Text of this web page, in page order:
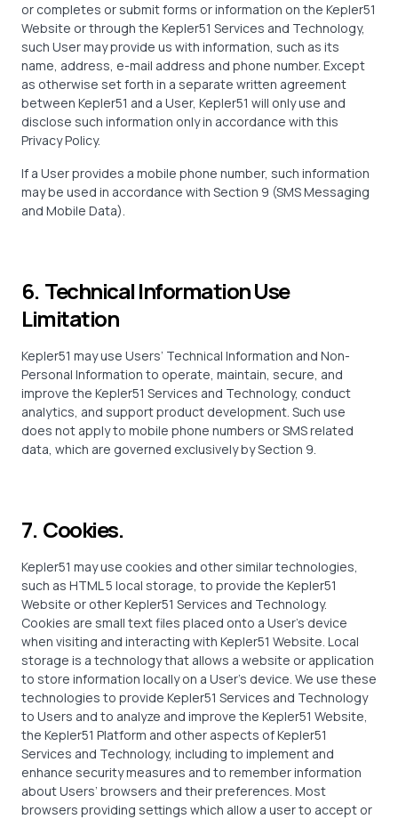
or completes or submit forms or information on the Kepler51
Website or through the Kepler51 Services and Technology,
such User may provide us with information, such as its
name, address, e-mail address and phone number. Except
as otherwise set forth in a separate written agreement
between Kepler51 and a User, Kepler51 will only use and
disclose such information only in accordance with this
Privacy Policy.
If a User provides a mobile phone number, such information
may be used in accordance with Section 9 (SMS Messaging
and Mobile Data).
6. Technical Information Use
Limitation
Kepler51 may use Users’ Technical Information and Non-
Personal Information to operate, maintain, secure, and
improve the Kepler51 Services and Technology, conduct
analytics, and support product development. Such use
does not apply to mobile phone numbers or SMS related
data, which are governed exclusively by Section 9.
7. Cookies.
Kepler51 may use cookies and other similar technologies,
such as HTML 5 local storage, to provide the Kepler51
Website or other Kepler51 Services and Technology.
Cookies are small text files placed onto a User’s device
when visiting and interacting with Kepler51 Website. Local
storage is a technology that allows a website or application
to store information locally on a User’s device. We use these
technologies to provide Kepler51 Services and Technology
to Users and to analyze and improve the Kepler51 Website,
the Kepler51 Platform and other aspects of Kepler51
Services and Technology, including to implement and
enhance security measures and to remember information
about Users’ browsers and their preferences. Most
browsers providing settings which allow a user to accept or